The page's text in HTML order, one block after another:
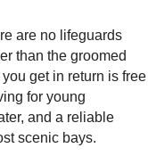
are no lifeguards
than the groomed
get in return is free
for young
and a reliable
scenic bays.